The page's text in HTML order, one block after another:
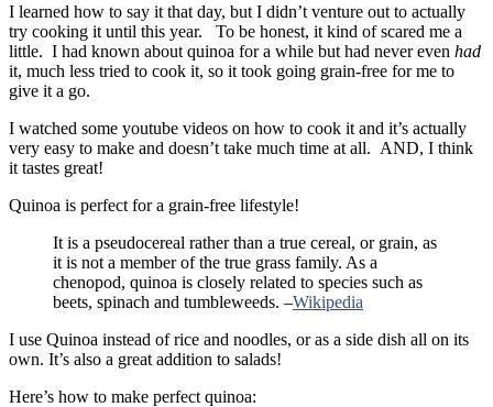
I learned how to say it that day, but I didn’t venture out to actually
try cooking it until this year. To be honest, it kind of scared me a
little. I had known about quinoa for a while but had never even had
it, much less tried to cook it, so it took going grain-free for me to
give it a go.
I watched some youtube videos on how to cook it and it’s actually
very easy to make and doesn’t take much time at all. AND, I think
it tastes great!
Quinoa is perfect for a grain-free lifestyle!
It is a pseudocereal rather than a true cereal, or grain, as
it is not a member of the true grass family. As a
chenopod, quinoa is closely related to species such as
beets, spinach and tumbleweeds. –Wikipedia
I use Quinoa instead of rice and noodles, or as a side dish all on its
own. It’s also a great addition to salads!
Here’s how to make perfect quinoa: